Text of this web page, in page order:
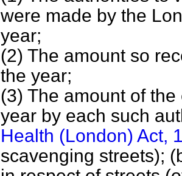
were made by the
year;
(2) The amount so
the year;
(3) The amount of
year by each such
Health (London) Act,
scavenging streets);